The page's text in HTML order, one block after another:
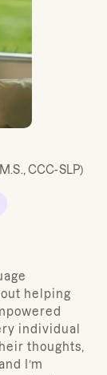
CCC-SLP)
helping
individual
thoughts,
I’m